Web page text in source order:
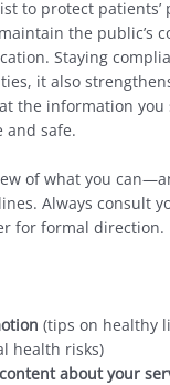
to protect patients’
the public’s
Staying
it also
the information you
and safe.
of what you
Always consult
for formal direction.
(tips on healthy
health risks)
about your